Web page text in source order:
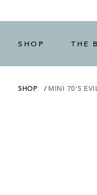
SHOP THE
SHOP MINI 70'S